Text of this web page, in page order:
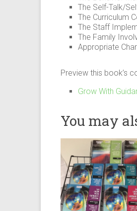
The Self-Talk/
The Curriculum
The Staff
The Family
Appropriate
Preview this book’s
Grow With
You may